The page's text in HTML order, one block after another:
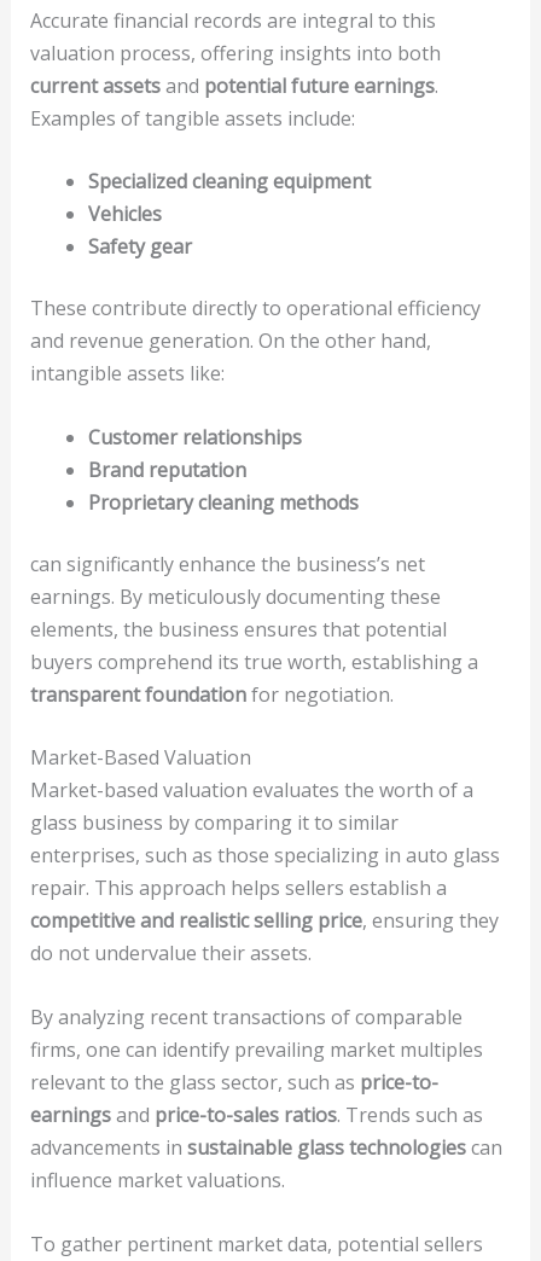
Accurate financial records are integral to this
valuation process, offering insights into both
current assetsand potential future earnings.
Examples of tangible assets include:
Specialized cleaning equipment
Vehicles
Safety gear
These contribute directly to operational efficiency
and revenue generation. On the other hand,
intangible assets like:
Customer relationships
Brand reputation
Proprietary cleaning methods
can significantly enhance the business’s net
earnings. By meticulously documenting these
elements, the business ensures that potential
buyers comprehend its true worth, establishing a
transparent foundationfor negotiation.
Market-Based Valuation
Market-based valuation evaluates the worth of a
glass business by comparing it to similar
enterprises, such as those specializing in auto glass
repair. This approach helps sellers establish a
competitive and realistic selling price, ensuring they
do not undervalue their assets.
By analyzing recent transactions of comparable
firms, one can identify prevailing market multiples
relevant to the glass sector, such as price-to-
earningsand price-to-sales ratios. Trends such as
advancements in sustainable glass technologiescan
influence market valuations.
To gather pertinent market data, potential sellers